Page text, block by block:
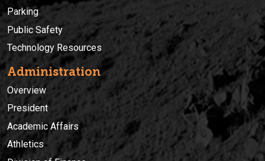
Parking
Public Safety
Technology Resources
Administration
Overview
President
Academic Affairs
Athletics